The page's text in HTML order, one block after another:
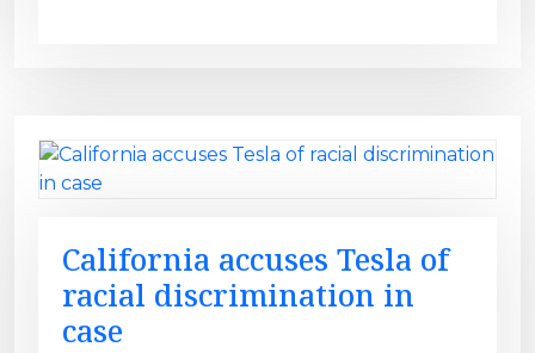
California accuses Tesla of
racial discrimination in
case